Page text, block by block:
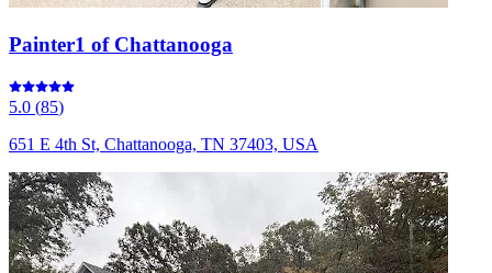
Painter1 of Chattanooga
5.0 (85)
651 E 4th St, Chattanooga, TN 37403, USA